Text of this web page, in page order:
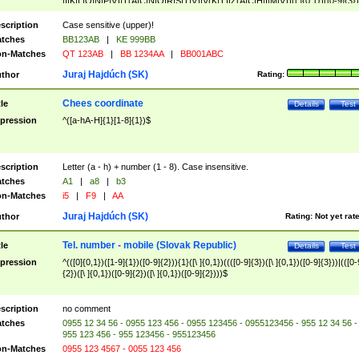
([A-Z]{2})$
Case sensitive (upper)!
BB123AB |
KE 999BB
Matches
QT 123AB | BB 1234AA | BB001ABC
Rating:
Juraj Hajdúch (SK)
Test
Details
Chees coordinate
^([a-hA-H]{1}[1-8]{1})$
Letter (a - h) + number (1 - 8). Case insensitive.
A1 | a8 |
b3
Matches
i5 | F9 | AA
Rating: Not yet
Juraj Hajdúch (SK)
Test
Details
Tel. number - mobile (Slovak Republic)
^(([0]{0,1})([1-9]{1})([0-9]{2})){1}([\ ]{0,1})((([0-9]{3})([\ ]{0,1})([0-9]{3}))|(([0-
{2})([\ ]{0,1})([0-9]{2})([\ ]{0,1})([0-9]{2})))$
no comment
0955 12 34 56 - 0955 123 456 - 0955 123456 - 0955123456 - 955 12 34 56 -
955 123 456 - 955 123456 - 955123456
Matches
0955 123 4567 - 0055 123 456